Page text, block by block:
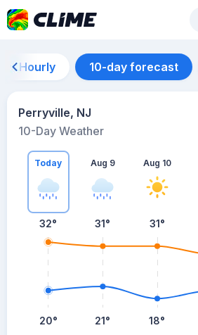
Hourly 10-day forecast
Perryville, NJ
10-Day Weather
Today
32°
20°
Aug 9
31°
21°
Aug 10
31°
18°